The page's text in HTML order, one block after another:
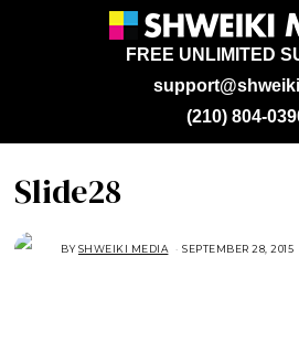
FREE UNLIMITED
(210) 804-
Slide28
BYSHWEIKI MEDIA SEPTEMBER 28, 2015